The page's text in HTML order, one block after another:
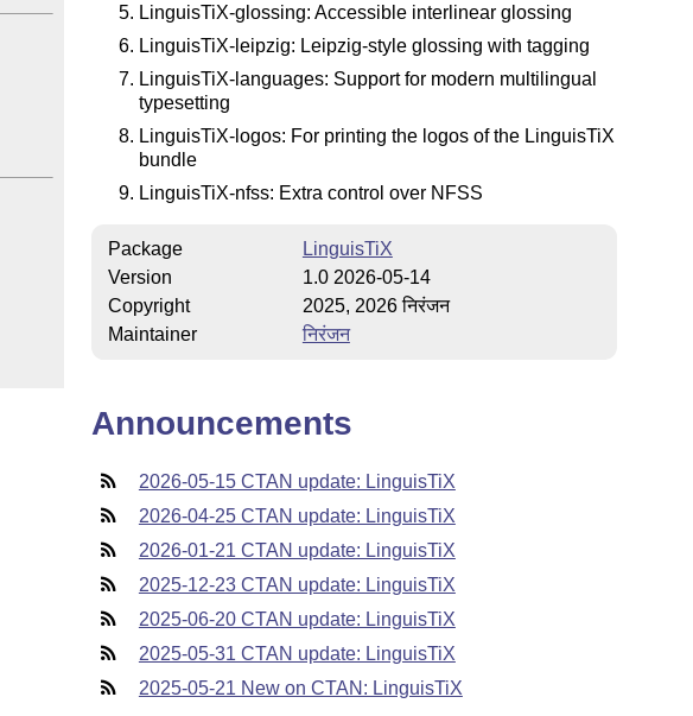
LinguisTiX-glossing: Accessible interlinear glossing
LinguisTiX-leipzig: Leipzig-style glossing with tagging
LinguisTiX-languages: Support for modern multilingual
typesetting
LinguisTiX-logos: For printing the logos of the LinguisTiX
bundle
LinguisTiX-nfss: Extra control over NFSS
Package
LinguisTiX
Version
1.0 2026-05-14
Copyright
2025, 2026 निरंजन
Maintainer
निरंजन
Announcements
2026-05-15 CTAN update: LinguisTiX
2026-04-25 CTAN update: LinguisTiX
2026-01-21 CTAN update: LinguisTiX
2025-12-23 CTAN update: LinguisTiX
2025-06-20 CTAN update: LinguisTiX
2025-05-31 CTAN update: LinguisTiX
2025-05-21 New on CTAN: LinguisTiX